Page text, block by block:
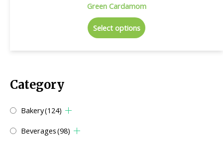
Category
Bakery(124)
Beverages(98)
Green Cardamom
Select options